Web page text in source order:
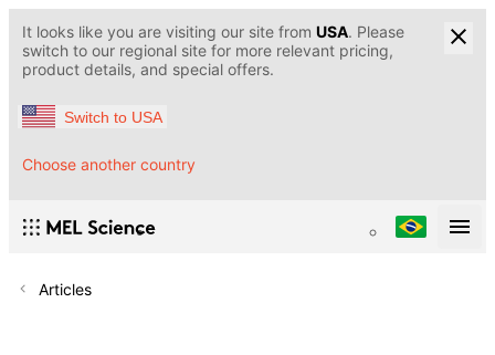
It looks like you are visiting our site from USA. Please
switch to our regional site for more relevant pricing,
product details, and special offers.
Switch to USA
Choose another country
Articles